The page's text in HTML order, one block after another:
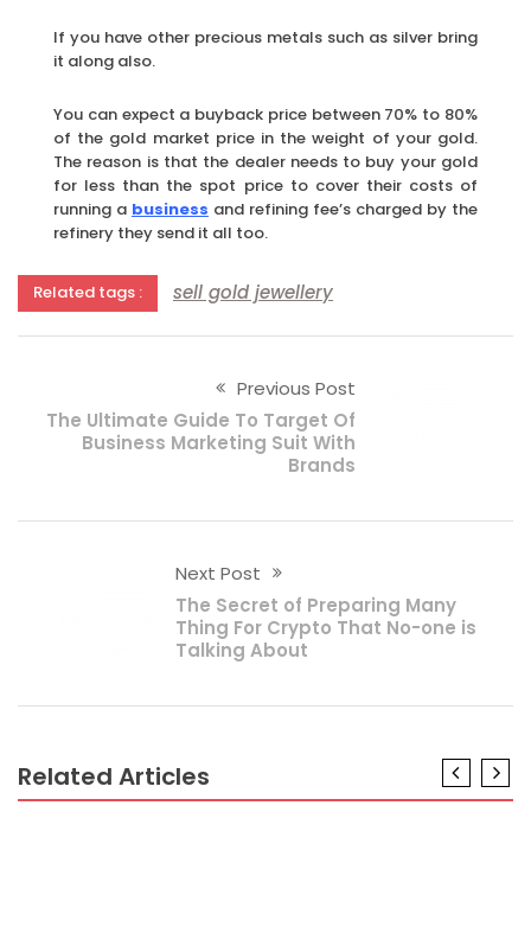
If you have other precious metals such as silver bring
it along also.
You can expect a buyback price between 70% to 80%
of the gold market price in the weight of your gold.
The reason is that the dealer needs to buy your gold
for less than the spot price to cover their costs of
running a business and refining fee’s charged by the
refinery they send it all too.
Related tags : sell gold jewellery
Previous Post
The Ultimate Guide To Target Of
Business Marketing Suit With
Brands
Next Post
The Secret of Preparing Many
Thing For Crypto That No-one is
Talking About
Related Articles